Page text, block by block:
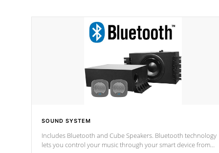
SOUND SYSTEM
Includes Bluetooth and Cube Speakers. Bluetooth technology
lets you control your music through your smart device from